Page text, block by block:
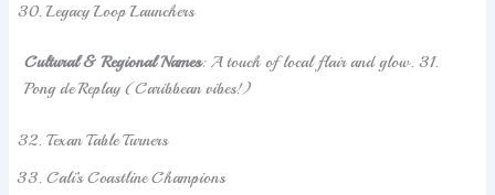
Legacy Loop Launchers
Cultural & Regional Names: A touch of local flair and glow. 31.
Pong de Replay (Caribbean vibes!)
Texan Table Turners
Cali’s Coastline Champions